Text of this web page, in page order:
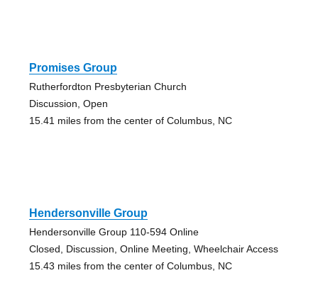
Promises Group
Rutherfordton Presbyterian Church
Discussion, Open
15.41 miles from the center of Columbus, NC
Hendersonville Group
Hendersonville Group 110-594 Online
Closed, Discussion, Online Meeting, Wheelchair Access
15.43 miles from the center of Columbus, NC